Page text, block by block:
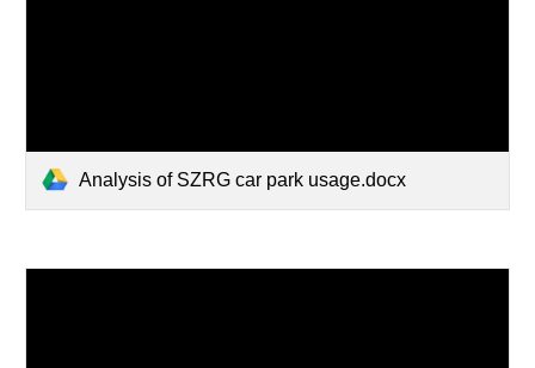
Analysis of SZRG car park usage.docx